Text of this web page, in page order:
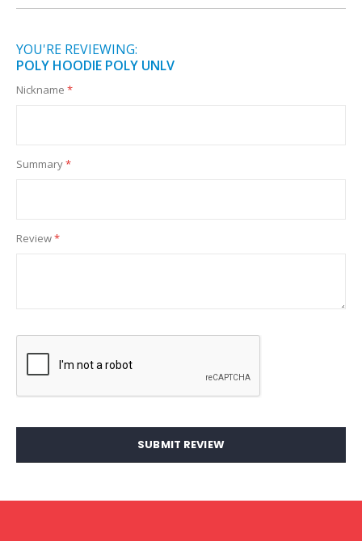
YOU'RE REVIEWING:
POLY HOODIE POLY UNLV
Nickname
Summary
Review
SUBMIT REVIEW